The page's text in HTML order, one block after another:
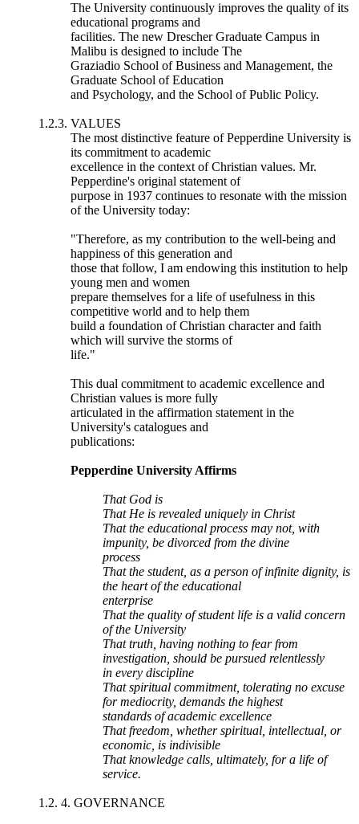
The University continuously improves the quality of its
educational programs and
facilities. The new Drescher Graduate Campus in
Malibu is designed to include The
Graziadio School of Business and Management, the
Graduate School of Education
and Psychology, and the School of Public Policy.
1.2.3. VALUES
The most distinctive feature of Pepperdine University is
its commitment to academic
excellence in the context of Christian values. Mr.
Pepperdine's original statement of
purpose in 1937 continues to resonate with the mission
of the University today:
"Therefore, as my contribution to the well-being and
happiness of this generation and
those that follow, I am endowing this institution to help
young men and women
prepare themselves for a life of usefulness in this
competitive world and to help them
build a foundation of Christian character and faith
which will survive the storms of
life."
This dual commitment to academic excellence and
Christian values is more fully
articulated in the affirmation statement in the
University's catalogues and
publications:
Pepperdine University Affirms
That God is
That He is revealed uniquely in Christ
That the educational process may not, with
impunity, be divorced from the divine
process
That the student, as a person of infinite dignity, is
the heart of the educational
enterprise
That the quality of student life is a valid concern
of the University
That truth, having nothing to fear from
investigation, should be pursued relentlessly
in every discipline
That spiritual commitment, tolerating no excuse
for mediocrity, demands the highest
standards of academic excellence
That freedom, whether spiritual, intellectual, or
economic, is indivisible
That knowledge calls, ultimately, for a life of
service.
1.2. 4. GOVERNANCE